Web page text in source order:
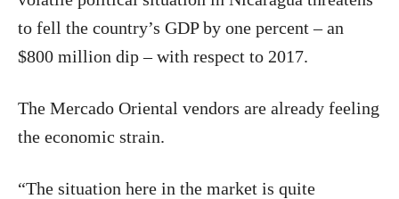
to fell the country’s GDP by one percent – an
$800 million dip – with respect to 2017.
The Mercado Oriental vendors are already feeling
the economic strain.
“The situation here in the market is quite